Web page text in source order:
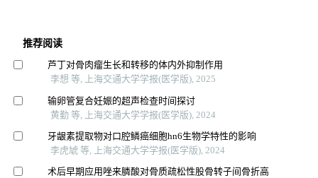
推荐阅读
芦丁对骨肉瘤生长和转移的体内外抑制作用
李想 等, 上海交通大学学报(医学版), 2025
输卵管复合妊娠的超声检查时间探讨
黄勤 等, 上海交通大学学报(医学版), 2024
牙龈素提取物对口腔鳞癌细胞hn6生物学特性的影响
李虎虓 等, 上海交通大学学报(医学版), 2024
术后早期应用唑来膦酸对骨质疏松性股骨转子间骨折高